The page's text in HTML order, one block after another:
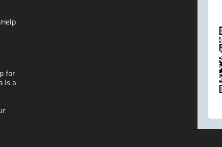
for
is a